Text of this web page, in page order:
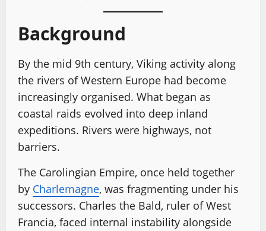
Background
By the mid 9th century, Viking activity along
the rivers of Western Europe had become
increasingly organised. What began as
coastal raids evolved into deep inland
expeditions. Rivers were highways, not
barriers.
The Carolingian Empire, once held together
by Charlemagne, was fragmenting under his
successors. Charles the Bald, ruler of West
Francia, faced internal instability alongside